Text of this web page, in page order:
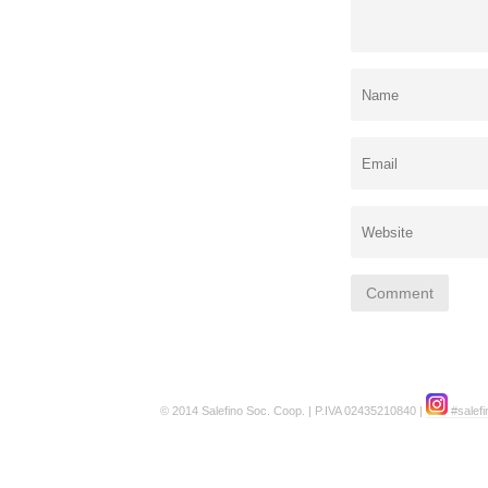
© 2014 Salefino Soc. Coop. | P.IVA 02435210840 |